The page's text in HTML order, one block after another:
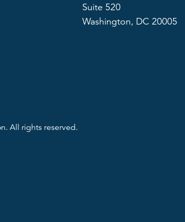
Suite 520
Washington, DC 20005
All rights reserved.